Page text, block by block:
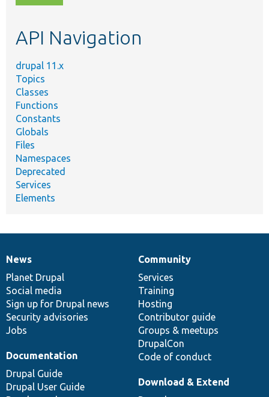
topic,
API Navigation
drupal 11.x
Topics
Classes
Functions
Constants
Globals
Files
Namespaces
Deprecated
Services
Elements
News
items
News
Planet Drupal
Social media
Sign up for Drupal news
Security advisories
Jobs
Our
community
Community
Services
Training
Hosting
Contributor guide
Groups & meetups
DrupalCon
Code of conduct
Documentation
Documentation
Drupal Guide
Drupal User Guide
Drupal
code
base
Download & Extend
Governance
of
community